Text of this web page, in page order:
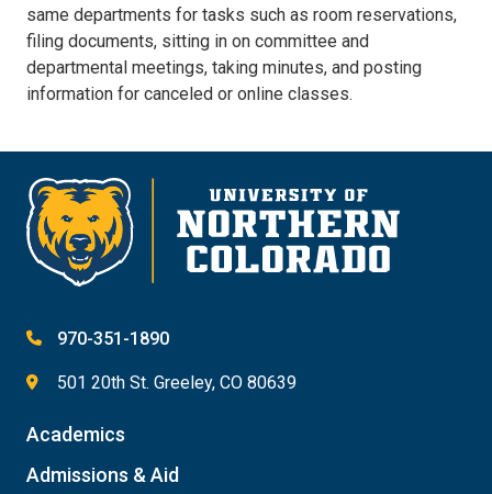
same departments for tasks such as room reservations,
filing documents, sitting in on committee and
departmental meetings, taking minutes, and posting
information for canceled or online classes.
970-351-1890
501 20th St. Greeley, CO 80639
Academics
Admissions & Aid